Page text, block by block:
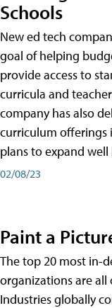
Schools
New ed tech
goal of helping
provide access to
curricula and
company has also
curriculum offerings
plans to expand
02/08/23
Paint a
The top 20 most in-
organizations are all
Industries globally